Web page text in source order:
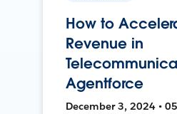
How to
Revenue in
Agentforce
December 3, 2024 •